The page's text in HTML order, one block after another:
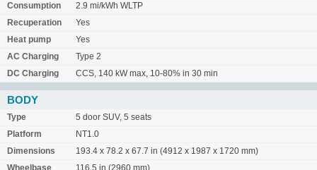
Consumption
2.9 mi/kWh WLTP
Recuperation
Yes
Heat pump
Yes
AC Charging
Type 2
DC Charging
CCS, 140 kW max, 10-80% in 30 min
BODY
Type
5 door SUV, 5 seats
Platform
NT1.0
Dimensions
193.4 x 78.2 x 67.7 in (4912 x 1987 x 1720 mm)
Wheelbase
116.5 in (2960 mm)